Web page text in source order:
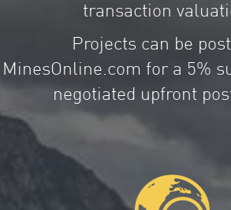
transaction
Projects can be
MinesOnline.com for a 5%
negotiated upfront